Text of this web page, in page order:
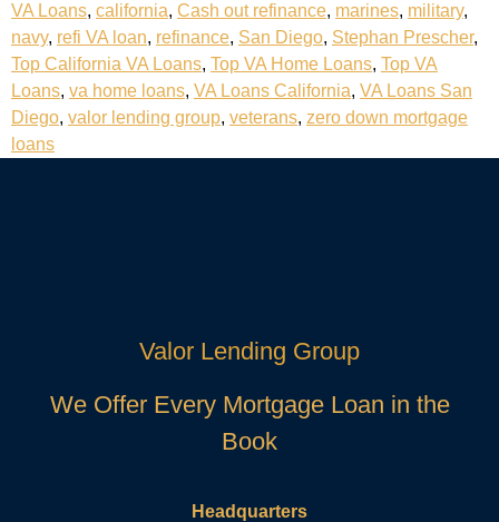
VA Loans, california, Cash out refinance, marines, military,
navy, refi VA loan, refinance, San Diego, Stephan Prescher,
Top California VA Loans, Top VA Home Loans, Top VA
Loans, va home loans, VA Loans California, VA Loans San
Diego, valor lending group, veterans, zero down mortgage
loans
Valor Lending Group
We Offer Every Mortgage Loan in the
Book
Headquarters